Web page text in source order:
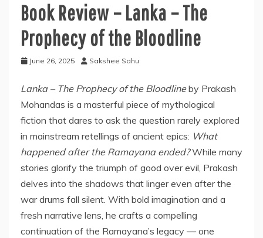
Book Review – Lanka – The
Prophecy of the Bloodline
June 26, 2025 Sakshee Sahu
Lanka – The Prophecy of the Bloodlineby Prakash
Mohandas is a masterful piece of mythological
fiction that dares to ask the question rarely explored
in mainstream retellings of ancient epics: What
happened after the Ramayana ended?While many
stories glorify the triumph of good over evil, Prakash
delves into the shadows that linger even after the
war drums fall silent. With bold imagination and a
fresh narrative lens, he crafts a compelling
continuation of the Ramayana’s legacy — one